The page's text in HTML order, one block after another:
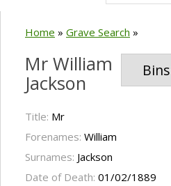
Home » Grave Search »
Mr William
Jackson
Title: Mr
Forenames: William
Surnames: Jackson
Date of Death: 01/02/1889